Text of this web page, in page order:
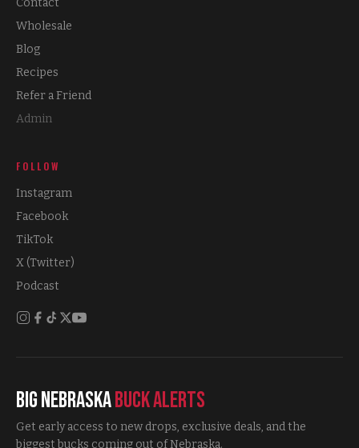
Contact
Wholesale
Blog
Recipes
Refer a Friend
Admin
FOLLOW
Instagram
Facebook
TikTok
X (Twitter)
Podcast
Big NebraskaBuck Alerts
Get early access to new drops, exclusive deals, and the
biggest bucks coming out of Nebraska.